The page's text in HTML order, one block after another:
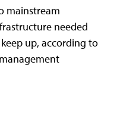
mainstream
needed
up, according to